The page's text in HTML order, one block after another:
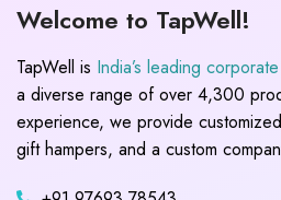
Welcome to TapWell!
TapWell is India’s leading
a diverse range of over 4,300
experience, we provide
gift hampers, and a custom